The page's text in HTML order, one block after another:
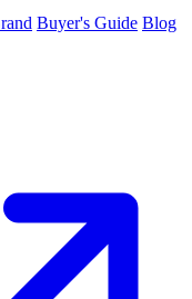
Buyer's Guide Blog